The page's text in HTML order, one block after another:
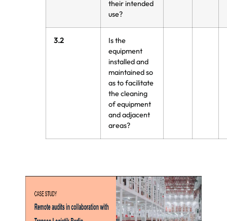
their intended
use?
3.2
Is the
equipment
installed and
maintained so
as to facilitate
the cleaning
of equipment
and adjacent
areas?